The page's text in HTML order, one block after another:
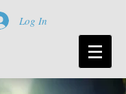
Log In